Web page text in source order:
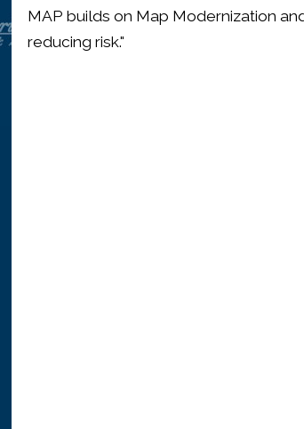
MAP builds on Map Modernization
reducing risk."